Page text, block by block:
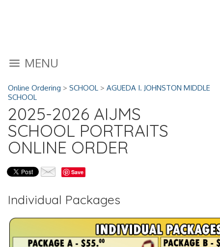
MENU
Online Ordering > SCHOOL > AGUEDA I. JOHNSTON MIDDLE
SCHOOL
2025-2026 AIJMS
SCHOOL PORTRAITS
ONLINE ORDER
Save
Individual Packages